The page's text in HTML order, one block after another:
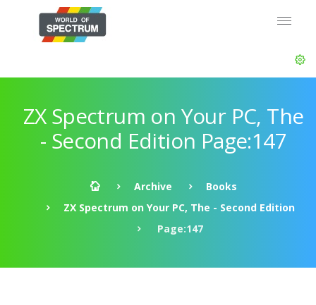
ZX Spectrum on Your PC, The
- Second Edition Page:147
Archive
Books
ZX Spectrum on Your PC, The - Second Edition
Page:147